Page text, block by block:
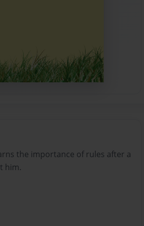
the importance of rules after a
him.